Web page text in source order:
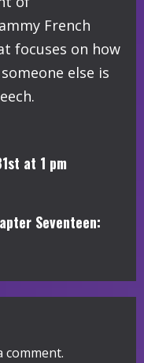
French
focuses on how
else is
at 1 pm
Seventeen:
comment.